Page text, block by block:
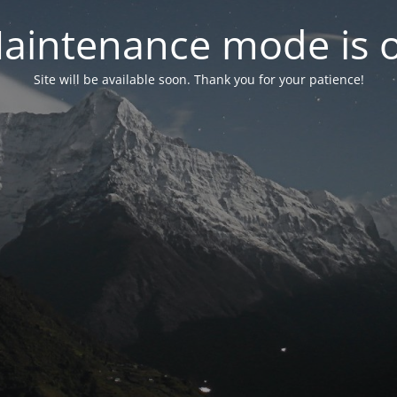
mode is
Site will be available soon. Thank you for your patience!